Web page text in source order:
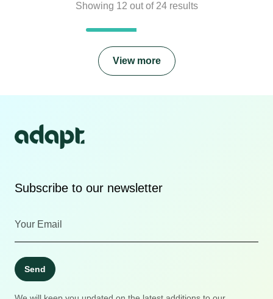
Showing 12 out of 24results
View more
Subscribe to our newsletter
Send